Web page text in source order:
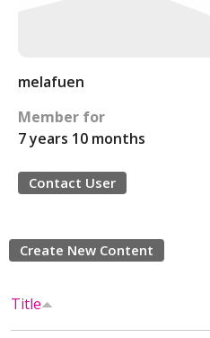
melafuen
Member for
7 years 10 months
Contact User
Create New Content
Title